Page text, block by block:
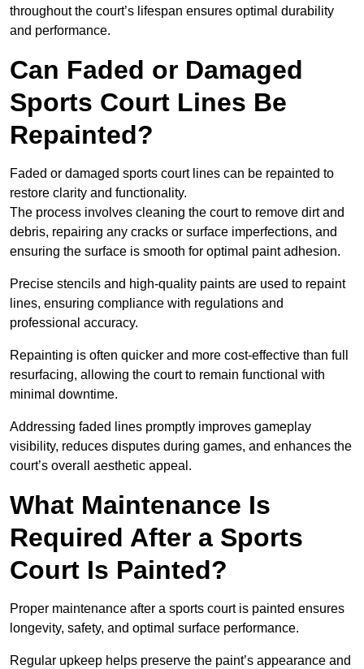
throughout the court’s lifespan ensures optimal durability
and performance.
Can Faded or Damaged
Sports Court Lines Be
Repainted?
Faded or damaged sports court lines can be repainted to
restore clarity and functionality.
The process involves cleaning the court to remove dirt and
debris, repairing any cracks or surface imperfections, and
ensuring the surface is smooth for optimal paint adhesion.
Precise stencils and high-quality paints are used to repaint
lines, ensuring compliance with regulations and
professional accuracy.
Repainting is often quicker and more cost-effective than full
resurfacing, allowing the court to remain functional with
minimal downtime.
Addressing faded lines promptly improves gameplay
visibility, reduces disputes during games, and enhances the
court’s overall aesthetic appeal.
What Maintenance Is
Required After a Sports
Court Is Painted?
Proper maintenance after a sports court is painted ensures
longevity, safety, and optimal surface performance.
Regular upkeep helps preserve the paint’s appearance and